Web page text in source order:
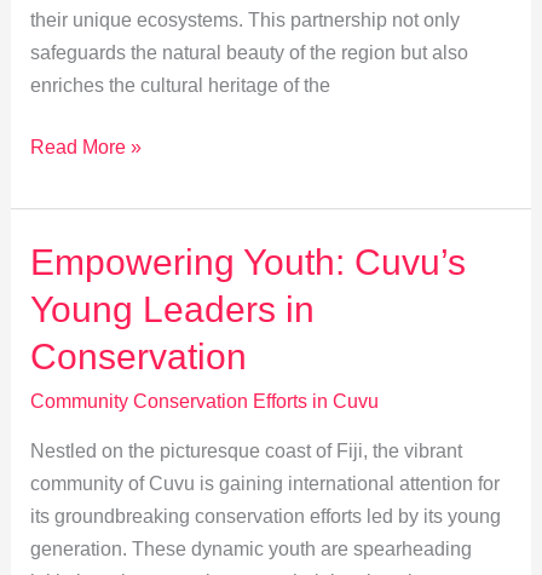
their unique ecosystems. This partnership not only
safeguards the natural beauty of the region but also
enriches the cultural heritage of the
Uniting
Nature:
Cuvu
Villages
&
NGO
Partnerships
Read More »
Empowering Youth: Cuvu’s
Young Leaders in
Conservation
Community Conservation Efforts in Cuvu
Nestled on the picturesque coast of Fiji, the vibrant
community of Cuvu is gaining international attention for
its groundbreaking conservation efforts led by its young
generation. These dynamic youth are spearheading